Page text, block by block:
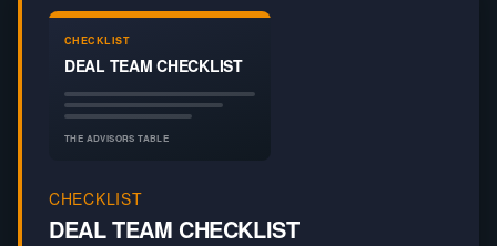
CHECKLIST
DEAL TEAM CHECKLIST
THE ADVISORS TABLE
CHECKLIST
DEAL TEAM CHECKLIST